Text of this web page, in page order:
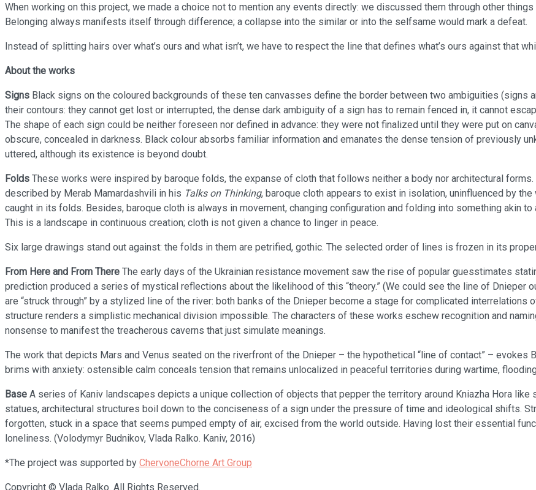
When working on this project, we made a choice not to mention any events directly: we discussed them through other
Belonging always manifests itself through difference; a collapse into the similar or into the selfsame would mark a defeat.
Instead of splitting hairs over what’s ours and what isn’t, we have to respect the line that defines what’s ours against that
About the works
Signs Black signs on the coloured backgrounds of these ten canvasses define the border between two ambiguities (signs
their contours: they cannot get lost or interrupted, the dense dark ambiguity of a sign has to remain fenced in, it cannot
The shape of each sign could be neither foreseen nor defined in advance: they were not finalized until they were put on
obscure, concealed in darkness. Black colour absorbs familiar information and emanates the dense tension of previously
uttered, although its existence is beyond doubt.
Folds These works were inspired by baroque folds, the expanse of cloth that follows neither a body nor architectural
described by Merab Mamardashvili in his Talks on Thinking, baroque cloth appears to exist in isolation, uninfluenced by
caught in its folds. Besides, baroque cloth is always in movement, changing configuration and folding into something akin
This is a landscape in continuous creation; cloth is not given a chance to linger in peace.
Six large drawings stand out against: the folds in them are petrified, gothic. The selected order of lines is frozen in its
From Here and From There The early days of the Ukrainian resistance movement saw the rise of popular guesstimates
prediction produced a series of mystical reflections about the likelihood of this “theory.” (We could see the line of Dnieper
are “struck through” by a stylized line of the river: both banks of the Dnieper become a stage for complicated
structure renders a simplistic mechanical division impossible. The characters of these works eschew recognition and
nonsense to manifest the treacherous caverns that just simulate meanings.
The work that depicts Mars and Venus seated on the riverfront of the Dnieper – the hypothetical “line of contact” – evokes
brims with anxiety: ostensible calm conceals tension that remains unlocalized in peaceful territories during wartime,
Base A series of Kaniv landscapes depicts a unique collection of objects that pepper the territory around Kniazha Hora
statues, architectural structures boil down to the conciseness of a sign under the pressure of time and ideological shifts.
forgotten, stuck in a space that seems pumped empty of air, excised from the world outside. Having lost their essential
loneliness. (Volodymyr Budnikov, Vlada Ralko. Kaniv, 2016)
*The project was supported by ChervoneChorne Art Group
Copyright © Vlada Ralko. All Rights Reserved.